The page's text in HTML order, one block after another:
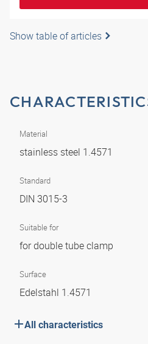
Show table of articles
Material
stainless steel 1.4571
Standard
DIN 3015-3
Suitable for
for double tube clamp
Surface
Edelstahl 1.4571
All characteristics